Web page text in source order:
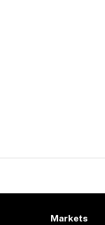
Markets